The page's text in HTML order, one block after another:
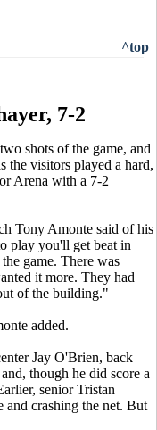
^top
7-2
shots of the game, and
the visitors played a hard,
Arena with a 7-2
Tony Amonte said of his
play you'll get beat in
game. There was
it more. They had
of the building."
added.
Jay O'Brien, back
though he did score a
senior Tristan
and crashing the net. But